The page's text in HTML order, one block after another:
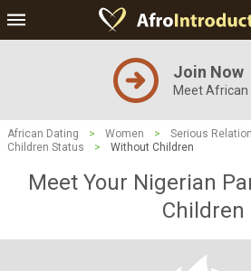
Join Now
Meet African
African Dating > Women > Serious
Children Status
> Without Children
Meet Your Nigerian
Children